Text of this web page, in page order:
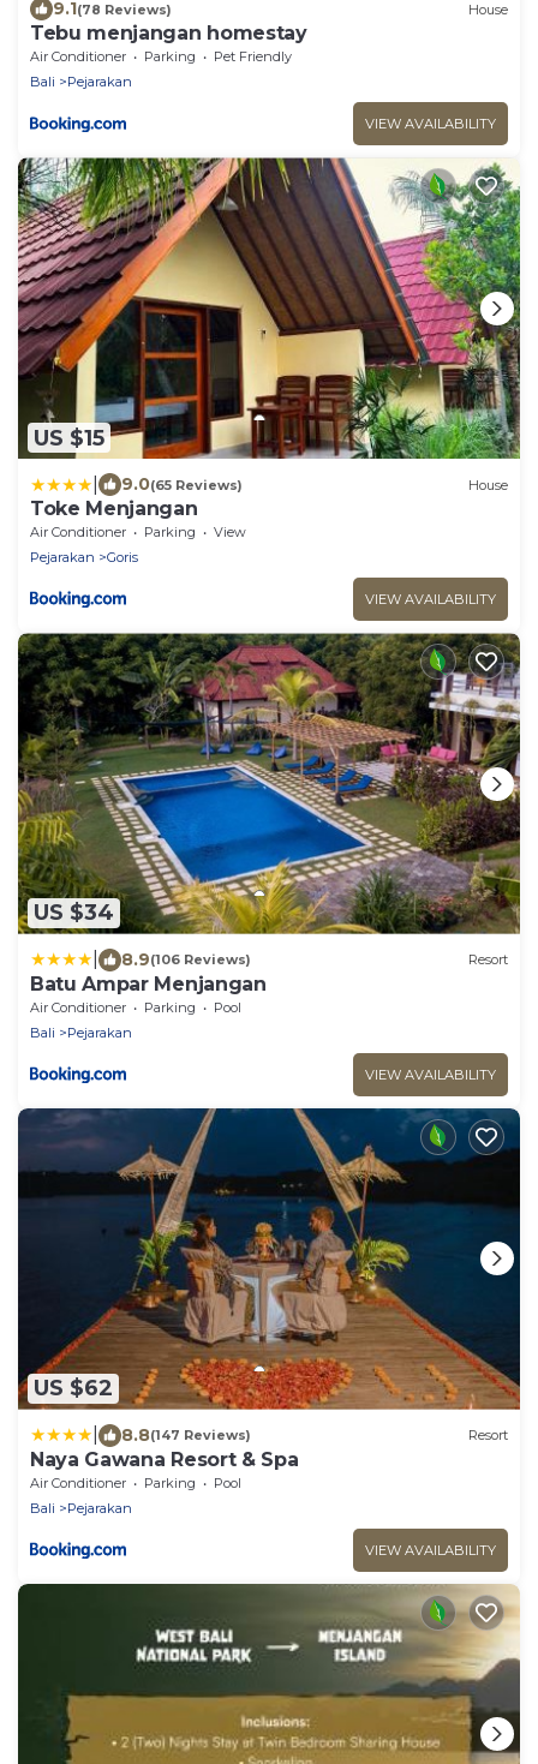
9.1(78 Reviews) House
Tebu menjangan homestay
Air Conditioner Parking
Pet Friendly
Bali
Pejarakan
VIEW AVAILABILITY
US $15
9.0(65 Reviews) House
Toke Menjangan
Air Conditioner Parking
View
Pejarakan
Goris
VIEW AVAILABILITY
US $34
8.9(106 Reviews) Resort
Batu Ampar Menjangan
Air Conditioner Parking
Pool
Bali
Pejarakan
VIEW AVAILABILITY
US $62
8.8(147 Reviews) Resort
Naya Gawana Resort & Spa
Air Conditioner Parking
Pool
Bali
Pejarakan
VIEW AVAILABILITY